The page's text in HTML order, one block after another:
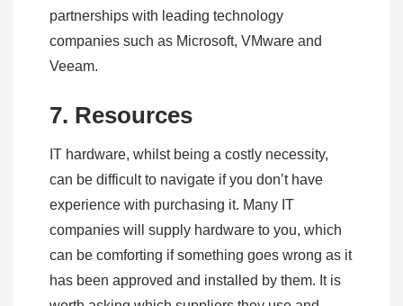
partnerships with leading technology
companies such as Microsoft, VMware and
Veeam.
7. Resources
IT hardware, whilst being a costly necessity,
can be difficult to navigate if you don’t have
experience with purchasing it. Many IT
companies will supply hardware to you, which
can be comforting if something goes wrong as it
has been approved and installed by them. It is